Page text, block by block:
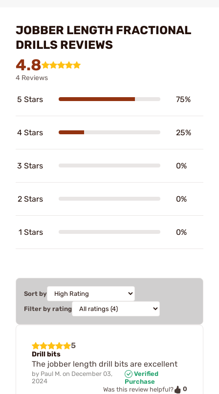
JOBBER LENGTH FRACTIONAL
DRILLS REVIEWS
4.8
4 Reviews
5 Stars 75%
4 Stars 25%
3 Stars 0%
2 Stars 0%
1 Stars 0%
Sort by
Filter by rating
5
Drill bits
The jobber length drill bits are excellent
by Paul M. on December 03,
2024
Verified
Purchase
Was this review helpful?
0